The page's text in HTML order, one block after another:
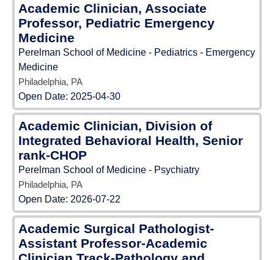
Academic Clinician, Associate
Professor, Pediatric Emergency
Medicine
Perelman School of Medicine - Pediatrics - Emergency
Medicine
Philadelphia, PA
Open Date: 2025-04-30
Academic Clinician, Division of
Integrated Behavioral Health, Senior
rank-CHOP
Perelman School of Medicine - Psychiatry
Philadelphia, PA
Open Date: 2026-07-22
Academic Surgical Pathologist-
Assistant Professor-Academic